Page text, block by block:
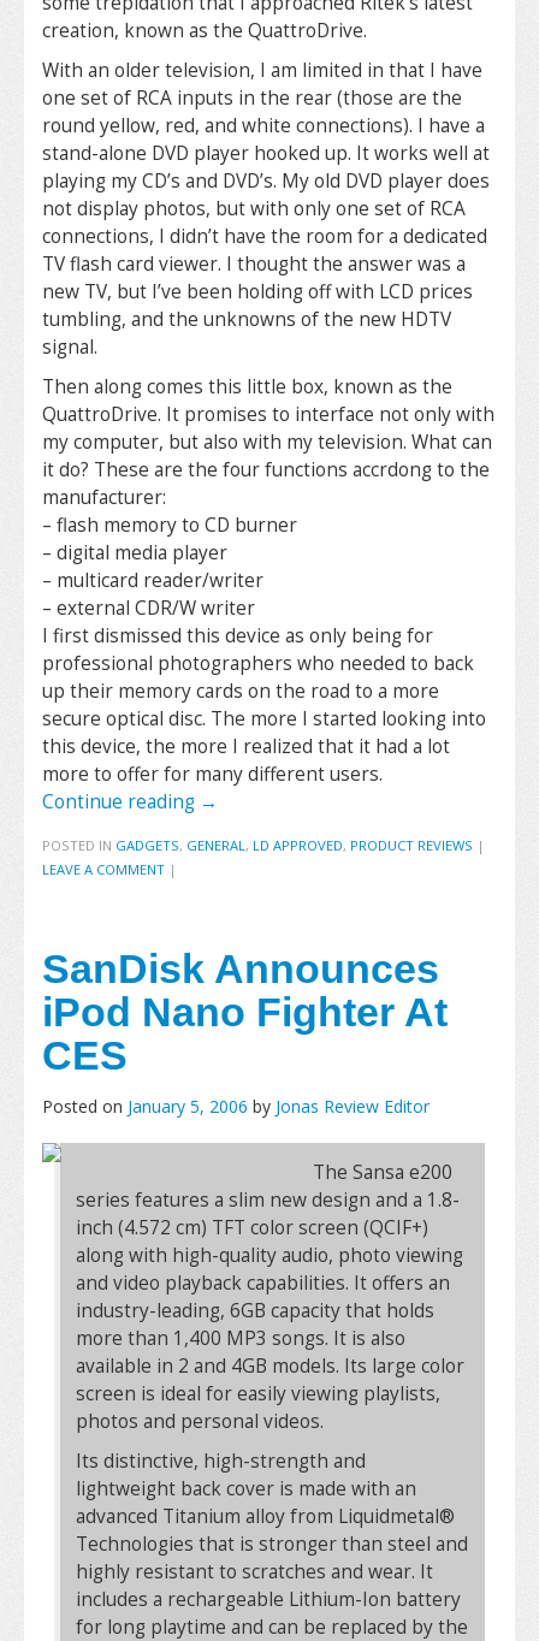
creation, known as the QuattroDrive.
With an older television, I am limited in that I have
one set of RCA inputs in the rear (those are the
round yellow, red, and white connections). I have a
stand-alone DVD player hooked up. It works well at
playing my CD’s and DVD’s. My old DVD player does
not display photos, but with only one set of RCA
connections, I didn’t have the room for a dedicated
TV flash card viewer. I thought the answer was a
new TV, but I’ve been holding off with LCD prices
tumbling, and the unknowns of the new HDTV
signal.
Then along comes this little box, known as the
QuattroDrive. It promises to interface not only with
my computer, but also with my television. What can
it do? These are the four functions accrdong to the
manufacturer:
– flash memory to CD burner
– digital media player
– multicard reader/writer
– external CDR/W writer
I first dismissed this device as only being for
professional photographers who needed to back
up their memory cards on the road to a more
secure optical disc. The more I started looking into
this device, the more I realized that it had a lot
more to offer for many different users.
Continue reading →
POSTED IN GADGETS, GENERAL, LD APPROVED, PRODUCT REVIEWS |
LEAVE A COMMENT |
SanDisk Announces
iPod Nano Fighter At
CES
Posted on January 5, 2006 by Jonas Review Editor
The Sansa e200
series features a slim new design and a 1.8-
inch (4.572 cm) TFT color screen (QCIF+)
along with high-quality audio, photo viewing
and video playback capabilities. It offers an
industry-leading, 6GB capacity that holds
more than 1,400 MP3 songs. It is also
available in 2 and 4GB models. Its large color
screen is ideal for easily viewing playlists,
photos and personal videos.
Its distinctive, high-strength and
lightweight back cover is made with an
advanced Titanium alloy from Liquidmetal®
Technologies that is stronger than steel and
highly resistant to scratches and wear. It
includes a rechargeable Lithium-Ion battery
for long playtime and can be replaced by the